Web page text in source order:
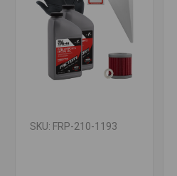
SKU: FRP-210-1193